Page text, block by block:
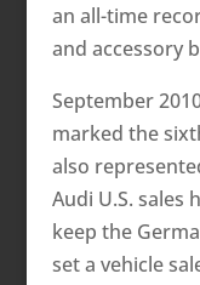
an all-time
and accessory
September
marked the
also
Audi U.S. sales
keep the
set a vehicle